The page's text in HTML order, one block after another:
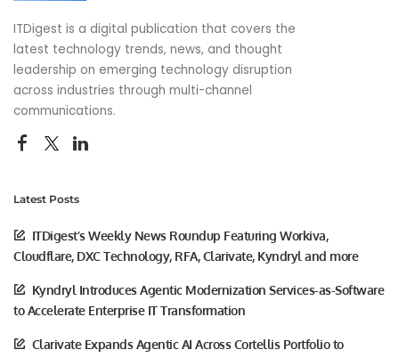
ITDigest is a digital publication that covers the
latest technology trends, news, and thought
leadership on emerging technology disruption
across industries through multi-channel
communications.
Latest Posts
ITDigest’s Weekly News Roundup Featuring Workiva,
Cloudflare, DXC Technology, RFA, Clarivate, Kyndryl and more
Kyndryl Introduces Agentic Modernization Services-as-Software
to Accelerate Enterprise IT Transformation
Clarivate Expands Agentic AI Across Cortellis Portfolio to